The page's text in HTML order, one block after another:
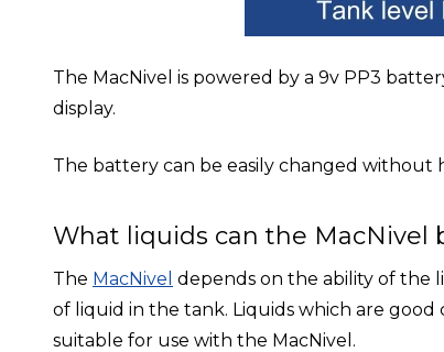
The MacNivel is powered by a 9v PP3
display.
The battery can be easily changed
What liquids can the MacNivel
The MacNivel depends on the ability of the
of liquid in the tank. Liquids which are
suitable for use with the MacNivel.